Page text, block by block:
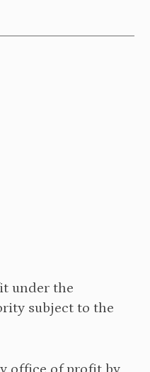
under the
subject to the